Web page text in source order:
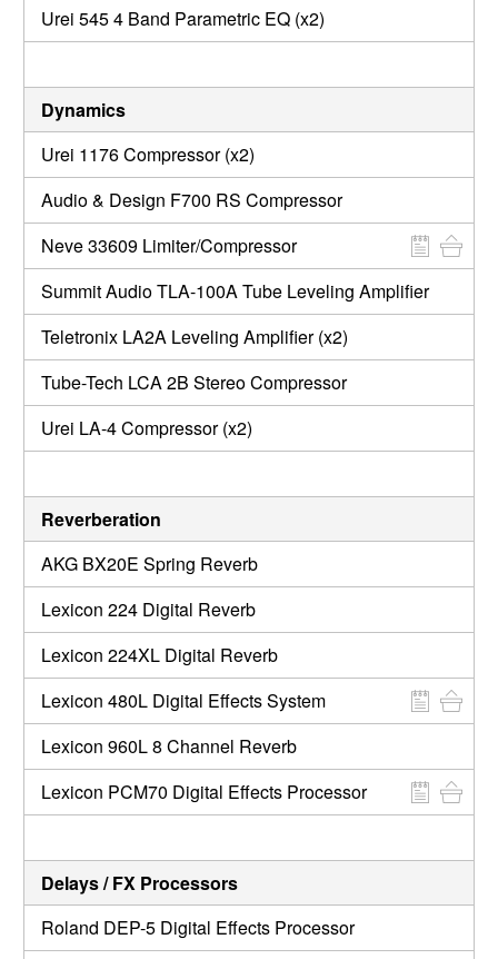
Urei 545 4 Band Parametric EQ (x2)
Dynamics
Urei 1176 Compressor (x2)
Audio & Design F700 RS Compressor
Neve 33609 Limiter/Compressor
Summit Audio TLA-100A Tube Leveling Amplifier
Teletronix LA2A Leveling Amplifier (x2)
Tube-Tech LCA 2B Stereo Compressor
Urei LA-4 Compressor (x2)
Reverberation
AKG BX20E Spring Reverb
Lexicon 224 Digital Reverb
Lexicon 224XL Digital Reverb
Lexicon 480L Digital Effects System
Lexicon 960L 8 Channel Reverb
Lexicon PCM70 Digital Effects Processor
Delays / FX Processors
Roland DEP-5 Digital Effects Processor